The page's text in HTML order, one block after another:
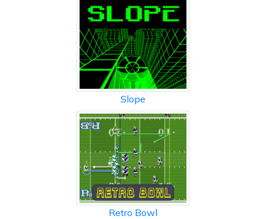
Slope
Retro Bowl